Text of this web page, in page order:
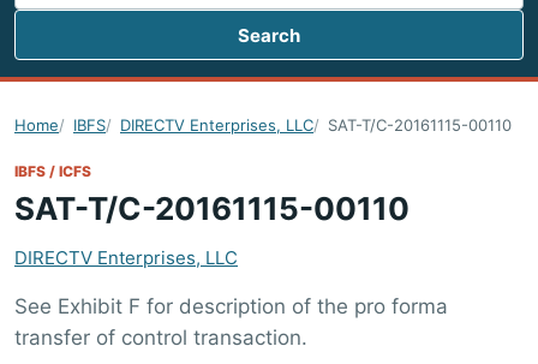
Search FCC filings
Search
Home IBFS DIRECTV Enterprises, LLC SAT-T/C-20161115-00110
IBFS / ICFS
SAT-T/C-20161115-00110
DIRECTV Enterprises, LLC
See Exhibit F for description of the pro forma
transfer of control transaction.